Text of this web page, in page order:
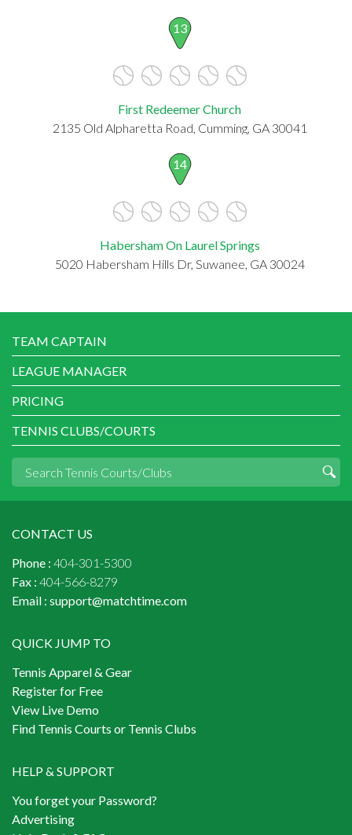
13
First Redeemer Church
2135 Old Alpharetta Road, Cumming, GA 30041
14
Habersham On Laurel Springs
5020 Habersham Hills Dr, Suwanee, GA 30024
TEAM CAPTAIN
LEAGUE MANAGER
PRICING
TENNIS CLUBS/COURTS
CONTACT US
Phone : 404-301-5300
Fax : 404-566-8279
Email : support@matchtime.com
QUICK JUMP TO
Tennis Apparel & Gear
Register for Free
View Live Demo
Find Tennis Courts or Tennis Clubs
HELP & SUPPORT
You forget your Password?
Advertising